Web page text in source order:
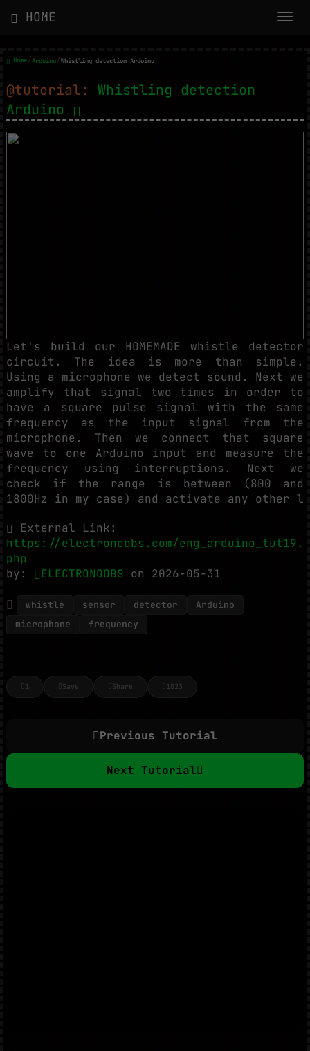
HOME
Home/Arduino/Whistling detection Arduino
@tutorial:
Whistling detection
Arduino
Let's build our HOMEMADE whistle detector
circuit. The idea is more than simple.
Using a microphone we detect sound. Next we
amplify that signal two times in order to
have a square pulse signal with the same
frequency as the input signal from the
microphone. Then we connect that square
wave to one Arduino input and measure the
frequency using interruptions. Next we
check if the range is between (800 and
1800Hz in my case) and activate any other l
External Link:
https://electronoobs.com/eng_arduino_tut19.
php
by:
ELECTRONOOBS on 2026-05-31
whistle sensor detector
Arduino
microphone
frequency
1 Save Share 1023
Previous Tutorial
Next Tutorial